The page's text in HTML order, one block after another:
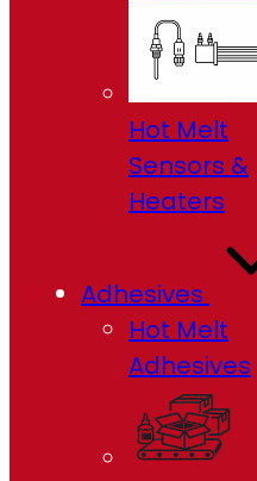
Hot Melt
Sensors &
Heaters
Adhesives
Hot Melt
Adhesives